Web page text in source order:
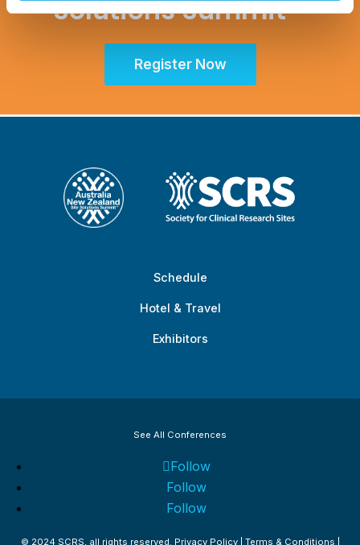
Solutions Summit™
Register Now
Schedule
Hotel & Travel
Exhibitors
© 2024 SCRS, all rights reserved. Privacy Policy| Terms & Conditions
See All Conferences
Follow
Follow
Follow